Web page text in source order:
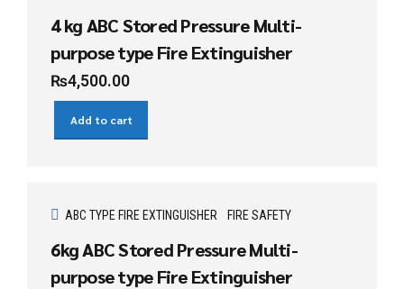
4 kg ABC Stored Pressure Multi-
purpose type Fire Extinguisher
₨4,500.00
Add to cart
ABC TYPE FIRE EXTINGUISHER FIRE SAFETY
6kg ABC Stored Pressure Multi-
purpose type Fire Extinguisher